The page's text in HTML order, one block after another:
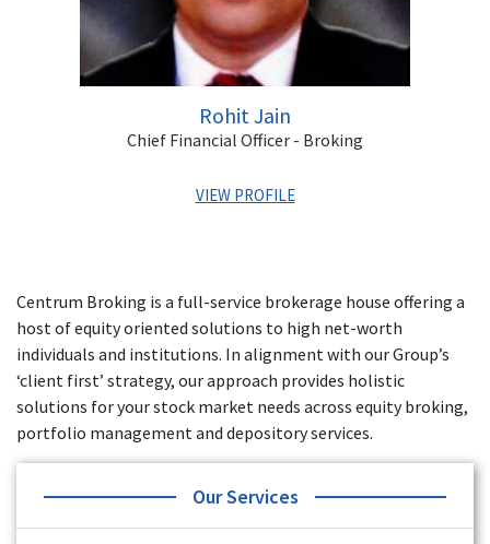
Rohit Jain
Chief Financial Officer - Broking
VIEW PROFILE
and Audits. His last role was the VP of Finance for Yes
Securities. He has also worked with Angel Broking, Artha
Financial Securities, and Axis Securities.
Centrum Broking is a full-service brokerage house offering a
host of equity oriented solutions to high net-worth
individuals and institutions. In alignment with our Group’s
‘client first’ strategy, our approach provides holistic
solutions for your stock market needs across equity broking,
portfolio management and depository services.
Our Services